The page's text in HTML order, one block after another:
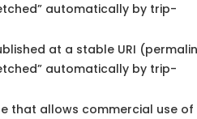
automatically by trip-
at a stable URI
automatically by trip-
that allows commercial use of